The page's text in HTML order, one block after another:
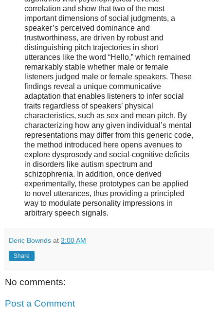
correlation and show that two of the most
important dimensions of social judgments, a
speaker’s perceived dominance and
trustworthiness, are driven by robust and
distinguishing pitch trajectories in short
utterances like the word “Hello,” which remained
remarkably stable whether male or female
listeners judged male or female speakers. These
findings reveal a unique communicative
adaptation that enables listeners to infer social
traits regardless of speakers’ physical
characteristics, such as sex and mean pitch. By
characterizing how any given individual’s mental
representations may differ from this generic code,
the method introduced here opens avenues to
explore dysprosody and social-cognitive deficits
in disorders like autism spectrum and
schizophrenia. In addition, once derived
experimentally, these prototypes can be applied
to novel utterances, thus providing a principled
way to modulate personality impressions in
arbitrary speech signals.
Deric Bownds at 3:00 AM
Share
No comments:
Post a Comment